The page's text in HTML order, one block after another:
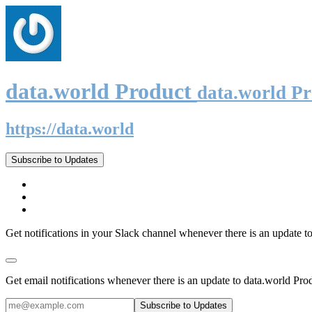
data.world Product data.world
https://data.world
Subscribe to Updates
Get notifications in your Slack channel whenever there is an update
Get email notifications whenever there is an update to data.world